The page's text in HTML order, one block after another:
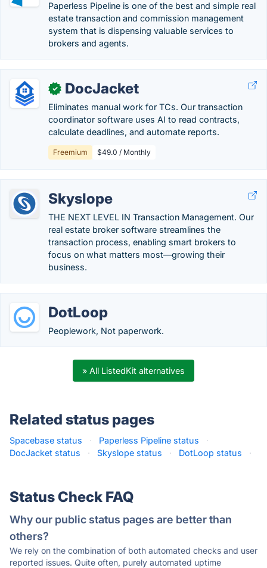
Paperless Pipeline is one of the best and simple real
estate transaction and commission management
system that is dispensing valuable services to
brokers and agents.
✓ DocJacket
Eliminates manual work for TCs. Our transaction
coordinator software uses AI to read contracts,
calculate deadlines, and automate reports.
Freemium $49.0 / Monthly
Skyslope
THE NEXT LEVEL IN Transaction Management. Our
real estate broker software streamlines the
transaction process, enabling smart brokers to
focus on what matters most—growing their
business.
DotLoop
Peoplework, Not paperwork.
» All ListedKit alternatives
Related status pages
Spacebase status · Paperless Pipeline status
·
DocJacket status
· Skyslope status · DotLoop status ·
Status Check FAQ
Why our public status pages are better than
others?
We rely on the combination of both automated checks and user
reported issues. Quite often, purely automated uptime